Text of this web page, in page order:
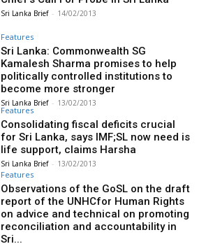
Sri Lanka Brief - 14/02/2013
Features
Sri Lanka: Commonwealth SG
Kamalesh Sharma promises to help
politically controlled institutions to
become more stronger
Sri Lanka Brief - 13/02/2013
Features
Consolidating fiscal deficits crucial
for Sri Lanka, says IMF;SL now need is
life support, claims Harsha
Sri Lanka Brief - 13/02/2013
Features
Observations of the GoSL on the draft
report of the UNHCfor Human Rights
on advice and technical on promoting
reconciliation and accountability in
Sri...